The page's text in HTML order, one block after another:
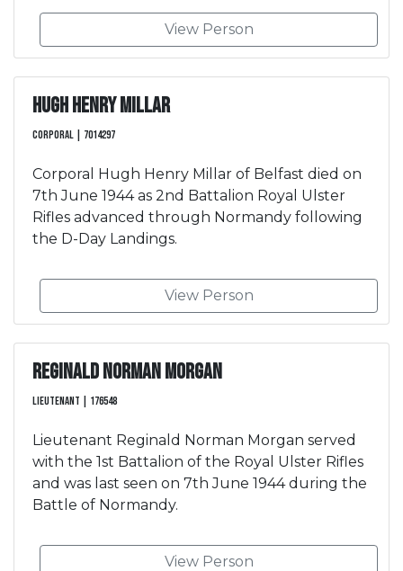
View Person
Hugh Henry Millar
Corporal | 7014297
Corporal Hugh Henry Millar of Belfast died on
7th June 1944 as 2nd Battalion Royal Ulster
Rifles advanced through Normandy following
the D-Day Landings.
View Person
Reginald Norman Morgan
Lieutenant | 176548
Lieutenant Reginald Norman Morgan served
with the 1st Battalion of the Royal Ulster Rifles
and was last seen on 7th June 1944 during the
Battle of Normandy.
View Person